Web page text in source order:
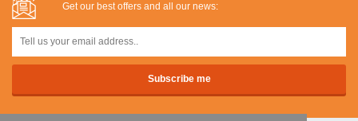
Get our best offers and all our news: